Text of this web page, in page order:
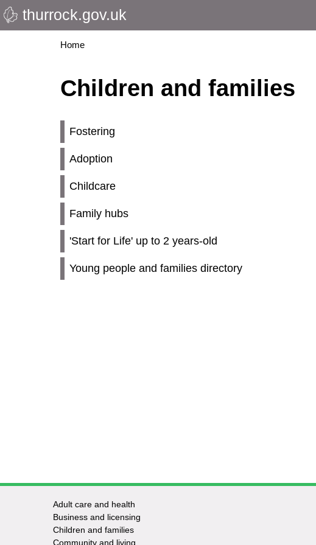
Skip
to
thurrock.gov.uk
Breadcrumbs
Home
Children and families
Fostering
Adoption
Childcare
Family hubs
'Start for Life' up to 2 years-old
Young people and families directory
Footer
-
Adult care and health
Business and licensing
Children and families
Community and living